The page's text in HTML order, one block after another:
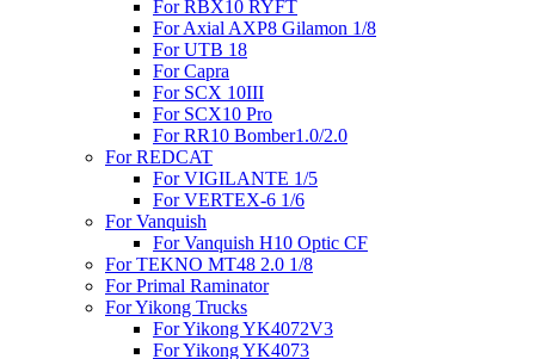
For RBX10 RYFT
For Axial AXP8 Gilamon 1/8
For UTB 18
For Capra
For SCX 10III
For SCX10 Pro
For RR10 Bomber1.0/2.0
For REDCAT
For VIGILANTE 1/5
For VERTEX-6 1/6
For Vanquish
For Vanquish H10 Optic CF
For TEKNO MT48 2.0 1/8
For Primal Raminator
For Yikong Trucks
For Yikong YK4072V3
For Yikong YK4073